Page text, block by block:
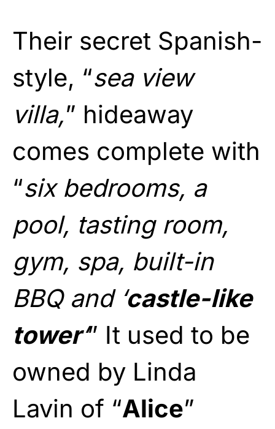
Their secret Spanish-
style, “sea view
villa,” hideaway
comes complete with
“six bedrooms, a
pool, tasting room,
gym, spa, built-in
BBQ and ‘castle-like
tower‘” It used to be
owned by Linda
Lavin of “Alice”